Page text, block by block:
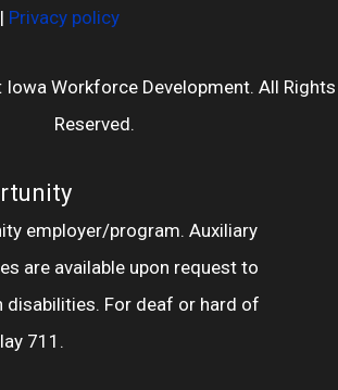
| Privacy policy
Workforce Development. All Rights
Reserved.
employer/program. Auxiliary
are available upon request to
disabilities. For deaf or hard of
711.